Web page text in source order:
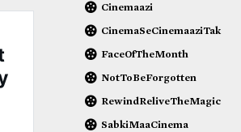
Cinemaazi
CinemaSeCinemaaziTak
FaceOfTheMonth
NotToBeForgotten
RewindReliveTheMagic
SabkiMaaCinema